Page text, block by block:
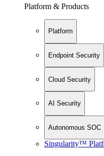
Platform & Products
Platform
Endpoint Security
Cloud Security
AI Security
Autonomous SOC
Singularity™